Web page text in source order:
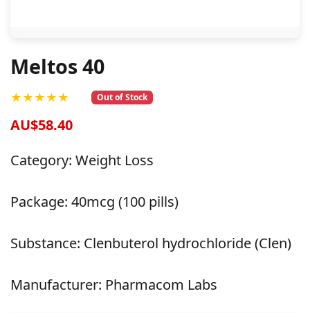
Meltos 40
★★★★★ Out of Stock
AU$58.40
Category: Weight Loss
Package: 40mcg (100 pills)
Substance: Clenbuterol hydrochloride (Clen)
Manufacturer: Pharmacom Labs